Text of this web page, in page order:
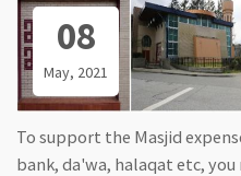
08
May, 2021
To support the Masjid
bank, da'wa, halaqat etc,